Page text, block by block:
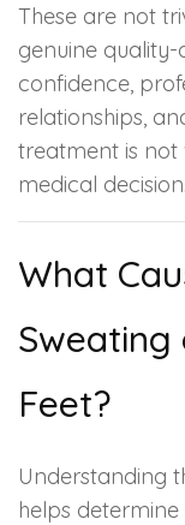
These are not
genuine
confidence,
relationships,
treatment is not
medical decision.
What
Feet?
Understanding
helps